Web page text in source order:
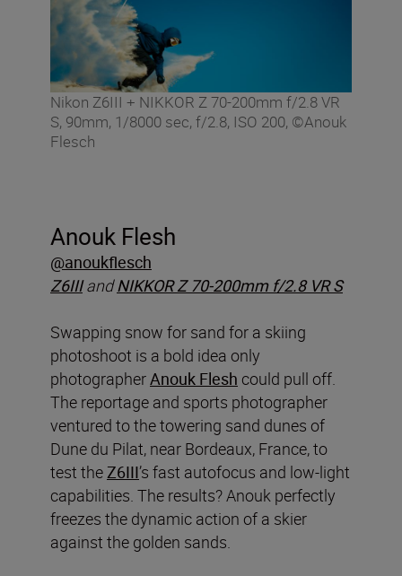
Nikon Z6III + NIKKOR Z 70-200mm f/2.8 VR
S, 90mm, 1/8000 sec, f/2.8, ISO 200, ©Anouk
Flesch
Anouk Flesh
@anoukflesch
Z6IIIandNIKKOR Z 70-200mm f/2.8 VR S
Swapping snow for sand for a skiing
photoshoot is a bold idea only
photographerAnouk Flesh could pull off.
The reportage and sports photographer
ventured to the towering sand dunes of
Dune du Pilat, near Bordeaux, France, to
test theZ6III’s fast autofocus and low-light
capabilities. The results? Anouk perfectly
freezes the dynamic action of a skier
against the golden sands.